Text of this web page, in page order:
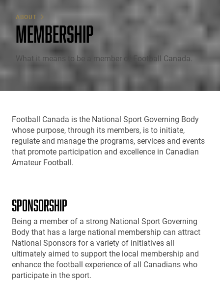
ABOUT
MEMBERSHIP
What it means to be a member of Football Canada.
Football Canada is the National Sport Governing Body
whose purpose, through its members, is to initiate,
regulate and manage the programs, services and events
that promote participation and excellence in Canadian
Amateur Football.
SPONSORSHIP
Being a member of a strong National Sport Governing
Body that has a large national membership can attract
National Sponsors for a variety of initiatives all
ultimately aimed to support the local membership and
enhance the football experience of all Canadians who
participate in the sport.